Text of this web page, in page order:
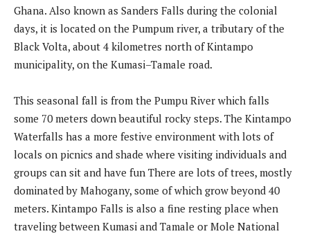
Ghana. Also known as Sanders Falls during the colonial
days, it is located on the Pumpum river, a tributary of the
Black Volta, about 4 kilometres north of Kintampo
municipality, on the Kumasi–Tamale road.
This seasonal fall is from the Pumpu River which falls
some 70 meters down beautiful rocky steps. The Kintampo
Waterfalls has a more festive environment with lots of
locals on picnics and shade where visiting individuals and
groups can sit and have fun There are lots of trees, mostly
dominated by Mahogany, some of which grow beyond 40
meters. Kintampo Falls is also a fine resting place when
traveling between Kumasi and Tamale or Mole National